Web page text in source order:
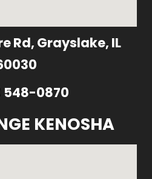
Rd, Grayslake, IL
548-0870
KENOSHA